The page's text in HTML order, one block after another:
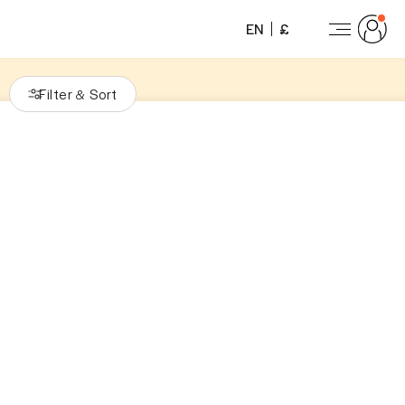
EN £
Filter & Sort